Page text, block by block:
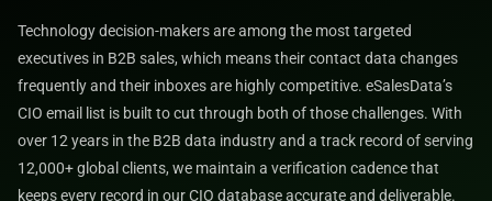
Technology decision-makers are among the most targeted
executives in B2B sales, which means their contact data changes
frequently and their inboxes are highly competitive. eSalesData’s
CIO email list is built to cut through both of those challenges. With
over 12 years in the B2B data industry and a track record of serving
12,000+ global clients, we maintain a verification cadence that
keeps every record in our CIO database accurate and deliverable.